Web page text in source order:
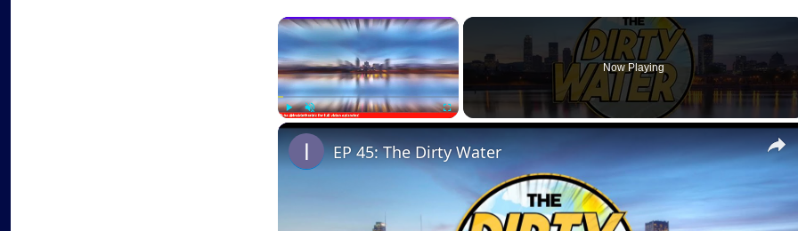
×
PlayUnmute Fullscreen
Now Playing
EP 45: The Dirty Water